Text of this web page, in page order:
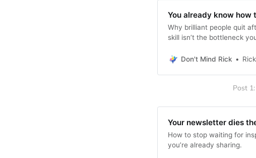
You already know how
Why brilliant people quit
skill isn’t the bottleneck
Don't Mind Rick Rick
Post
Your newsletter dies
How to stop waiting for
you’re already sharing.